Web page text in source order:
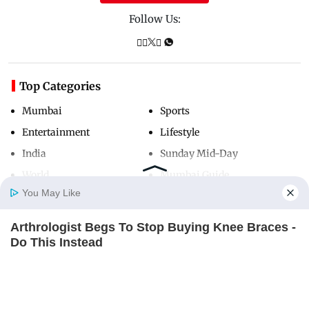
Home Photos
Follow Us:
Top Categories
Mumbai
Entertainment
India
Sports
Lifestyle
Sunday Mid-Day
Mumbai Guide
Useful Links
You May Like
Arthrologist Begs To Stop Buying Knee Braces -
Do This Instead